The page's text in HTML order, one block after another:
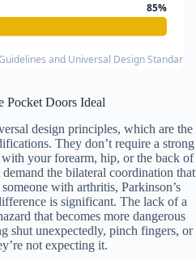
85%
and Universal Design Standards
Pocket Doors Ideal
design principles, which are the
They don’t require a strong
your forearm, hip, or the back of
the bilateral coordination that
with arthritis, Parkinson’s
is significant. The lack of a
that becomes more dangerous
shut unexpectedly, pinch fingers, or
not expecting it.